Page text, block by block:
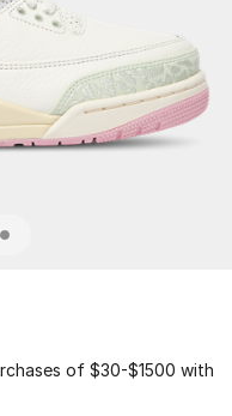
from $215.00 to
of $30-$1500 with